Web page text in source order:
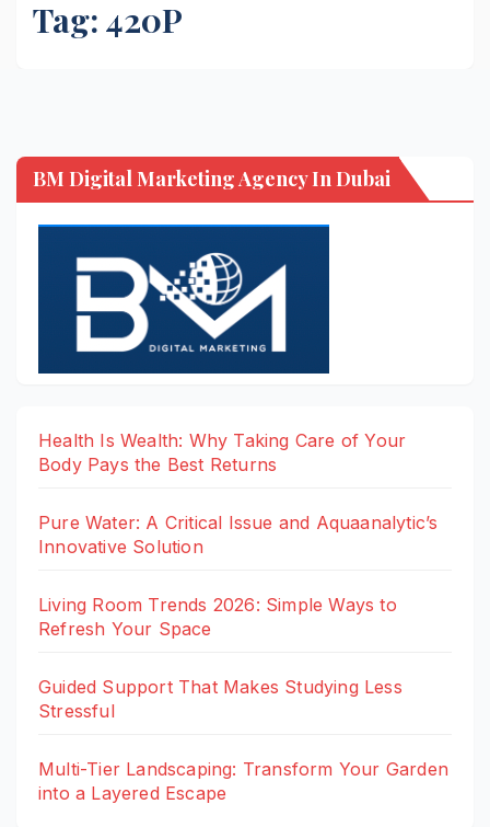
Tag: 420P
BM Digital Marketing Agency In Dubai
Health Is Wealth: Why Taking Care of Your
Body Pays the Best Returns
Pure Water: A Critical Issue and Aquaanalytic’s
Innovative Solution
Living Room Trends 2026: Simple Ways to
Refresh Your Space
Guided Support That Makes Studying Less
Stressful
Multi-Tier Landscaping: Transform Your Garden
into a Layered Escape